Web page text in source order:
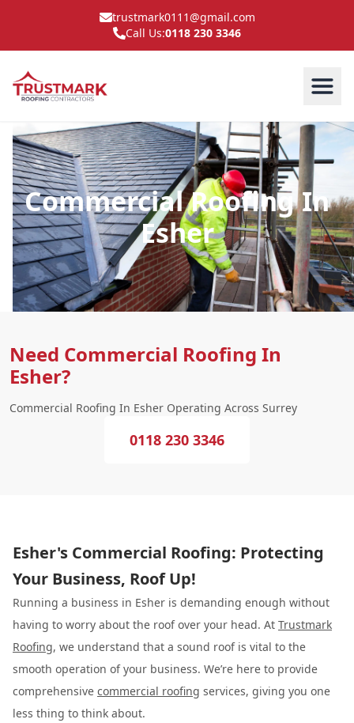
trustmark0111@gmail.com
Call Us:0118 230 3346
Commercial Roofing In
Esher
Need Commercial Roofing In
Esher?
Commercial Roofing In Esher Operating Across Surrey
0118 230 3346
Esher's Commercial Roofing: Protecting
Your Business, Roof Up!
Running a business in Esher is demanding enough without
having to worry about the roof over your head. At Trustmark
Roofing, we understand that a sound roof is vital to the
smooth operation of your business. We’re here to provide
comprehensive commercial roofing services, giving you one
less thing to think about.